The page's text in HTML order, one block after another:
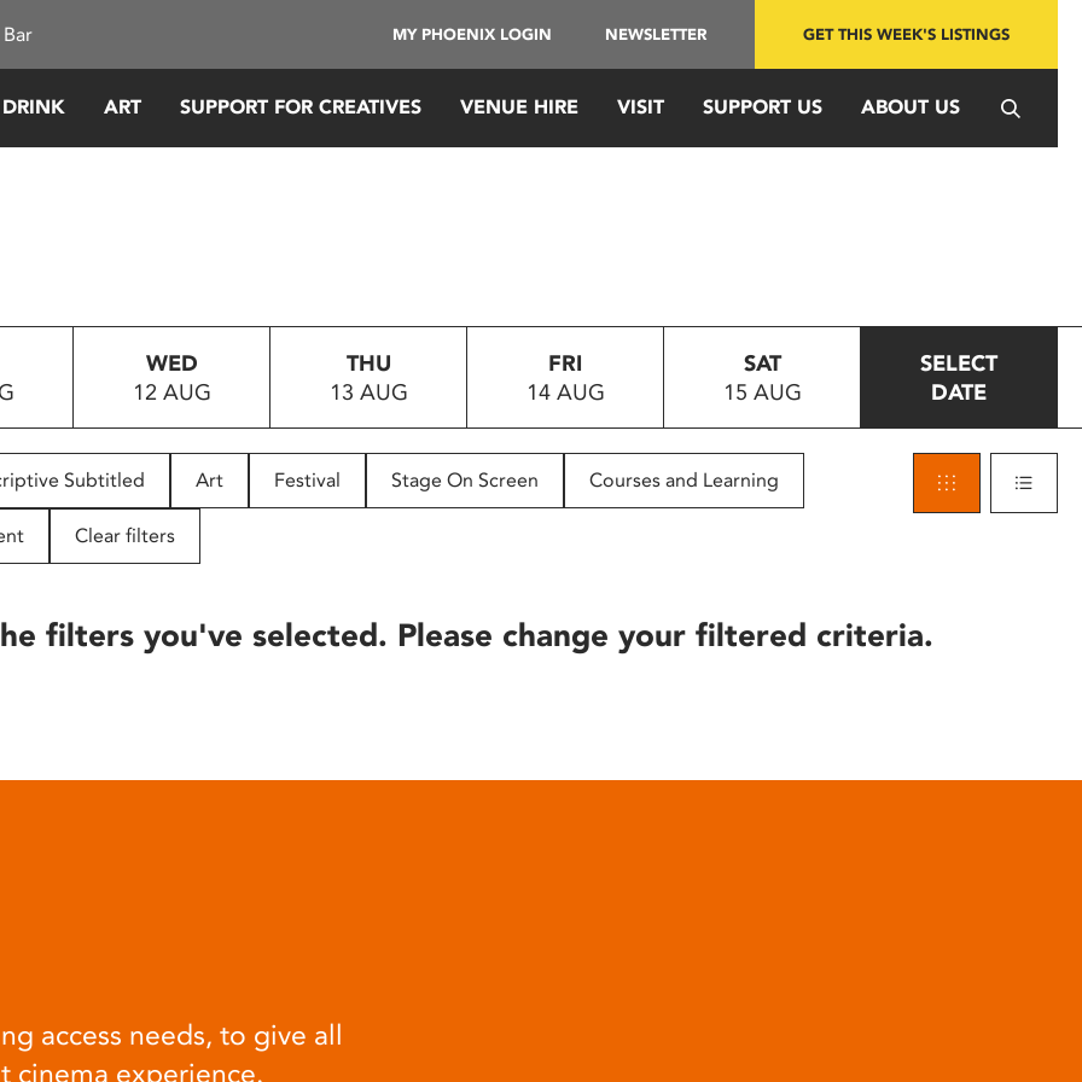
MY PHOENIX LOGIN NEWSLETTER GET THIS WEEK'S LISTINGS
ART SUPPORT FOR CREATIVES VENUE HIRE VISIT SUPPORT US ABOUT US
WED
12 AUG
THU
13 AUG
FRI
14 AUG
SAT
15 AUG
SELECT
DATE
Subtitled Art Festival Stage On Screen Courses and Learning
Clear filters
filters you've selected. Please change your filtered criteria.
access needs, to give all
cinema experience.